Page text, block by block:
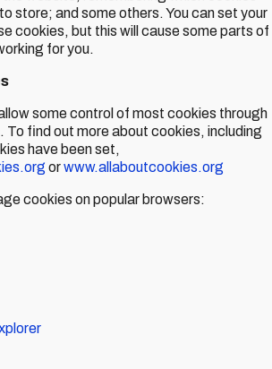
store; and some others. You can set your
cookies, but this will cause some parts of
for you.
some control of most cookies through
find out more about cookies, including
have been set,
orwww.allaboutcookies.org
cookies on popular browsers: